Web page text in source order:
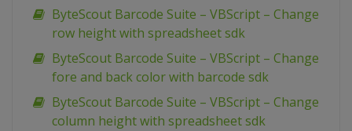
ByteScout Barcode Suite – VBScript – Change
row height with spreadsheet sdk
ByteScout Barcode Suite – VBScript – Change
fore and back color with barcode sdk
ByteScout Barcode Suite – VBScript – Change
column height with spreadsheet sdk